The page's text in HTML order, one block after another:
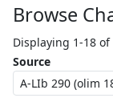
Browse
Displaying 1-18 of
Source